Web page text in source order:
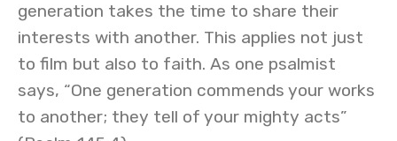
generation takes the time to share their
interests with another. This applies not just
to film but also to faith. As one psalmist
says, “One generation commends your works
to another; they tell of your mighty acts”